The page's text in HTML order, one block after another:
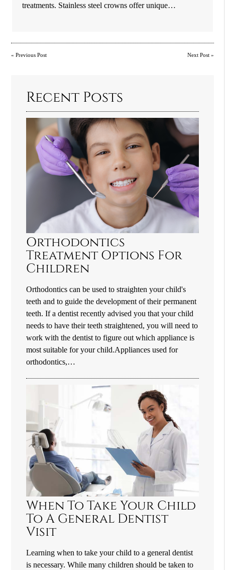
treatments. Stainless steel crowns offer unique…
«Previous Post Next Post»
Recent Posts
Orthodontics
Treatment Options For
Children
Orthodontics can be used to straighten your child's
teeth and to guide the development of their permanent
teeth. If a dentist recently advised you that your child
needs to have their teeth straightened, you will need to
work with the dentist to figure out which appliance is
most suitable for your child.Appliances used for
orthodontics,…
When To Take Your Child
To A General Dentist
Visit
Learning when to take your child to a general dentist
is necessary. While many children should be taken to